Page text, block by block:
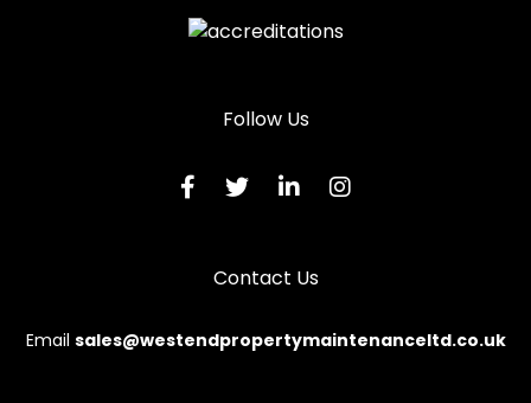
Follow Us
Contact Us
Email sales@westendpropertymaintenanceltd.co.uk